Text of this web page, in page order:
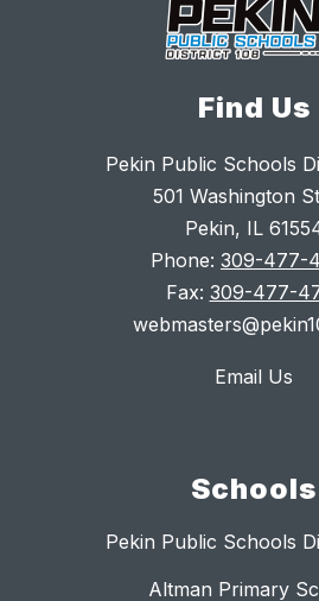
Find Us
Pekin Public Schools
501 Washington
Pekin, IL
Phone: 309-477-
Fax: 309-477-
Email Us
Schools
Pekin Public Schools
Altman Primary